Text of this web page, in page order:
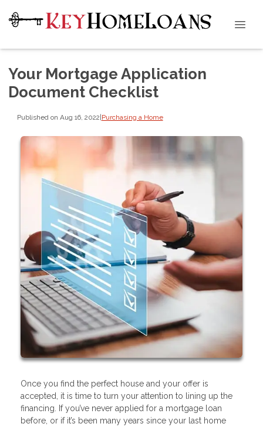
Your Mortgage Application
Document Checklist
Published on Aug 16, 2022|Purchasing a Home
Once you find the perfect house and your offer is
accepted, it is time to turn your attention to lining up the
financing. If you’ve never applied for a mortgage loan
before, or if it’s been many years since your last home